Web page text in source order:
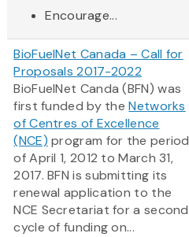
Encourage...
BioFuelNet Canada – Call for
Proposals 2017-2022
BioFuelNet Canda (BFN) was
first funded by theNetworks
of Centres of Excellence
(NCE) program for the period
of April 1, 2012 to March 31,
2017. BFN is submitting its
renewal application to the
NCE Secretariat for a second
cycle of funding on...